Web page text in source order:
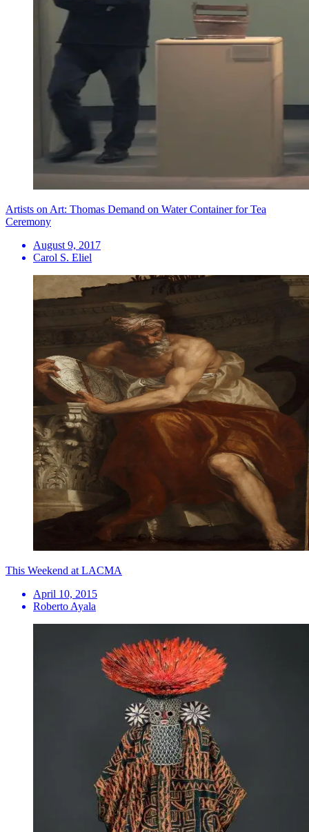
Artists on Art: Thomas Demand on Water Container for Tea
Ceremony
August 9, 2017
Carol S. Eliel
This Weekend at LACMA
April 10, 2015
Roberto Ayala